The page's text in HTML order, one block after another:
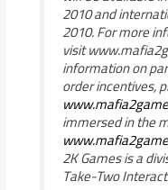
2010 and
2010. For more
visit
information on
order incentives,
immersed in the
2K Games is a
Take-Two